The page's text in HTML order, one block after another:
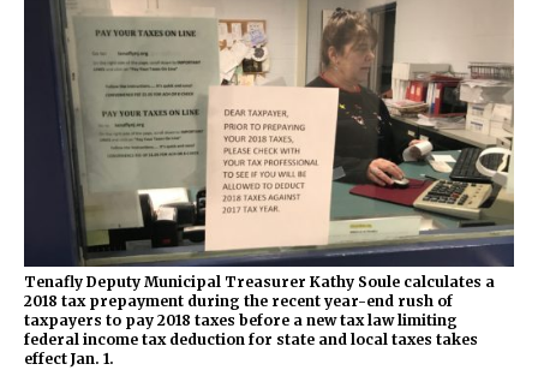
Tenafly Deputy Municipal Treasurer Kathy Soule calculates a
2018 tax prepayment during the recent year-end rush of
taxpayers to pay 2018 taxes before a new tax law limiting
federal income tax deduction for state and local taxes takes
effect Jan. 1.